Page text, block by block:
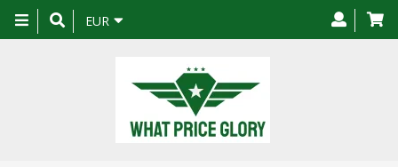
Toggle
navigation
EUR